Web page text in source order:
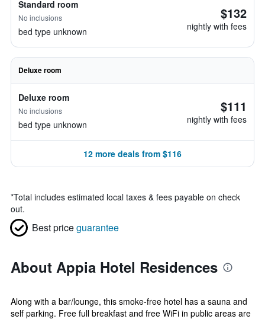
Standard room
No inclusions
bed type unknown
$132
nightly with fees
Deluxe room
Deluxe room
No inclusions
bed type unknown
$111
nightly with fees
12 more deals from $116
*Total includes estimated local taxes & fees payable on check
out.
Best priceguarantee
About Appia Hotel Residences
Along with a bar/lounge, this smoke-free hotel has a sauna and
self parking. Free full breakfast and free WiFi in public areas are